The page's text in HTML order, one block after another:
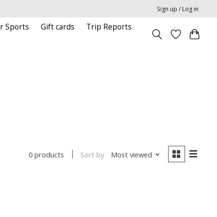
Sign up / Log in
Sports Gift cards Trip Reports
0 products Sort by Most viewed